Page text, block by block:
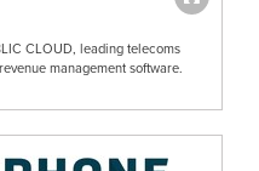
CLOUD, leading telecoms
management software.